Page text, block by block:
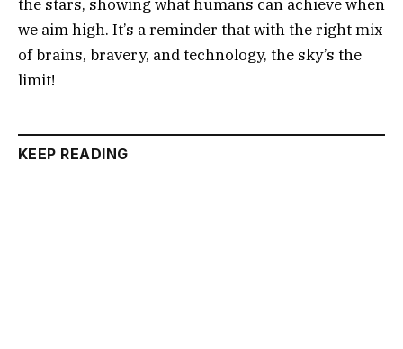
the stars, showing what humans can achieve when
we aim high. It’s a reminder that with the right mix
of brains, bravery, and technology, the sky’s the
limit!
KEEP READING